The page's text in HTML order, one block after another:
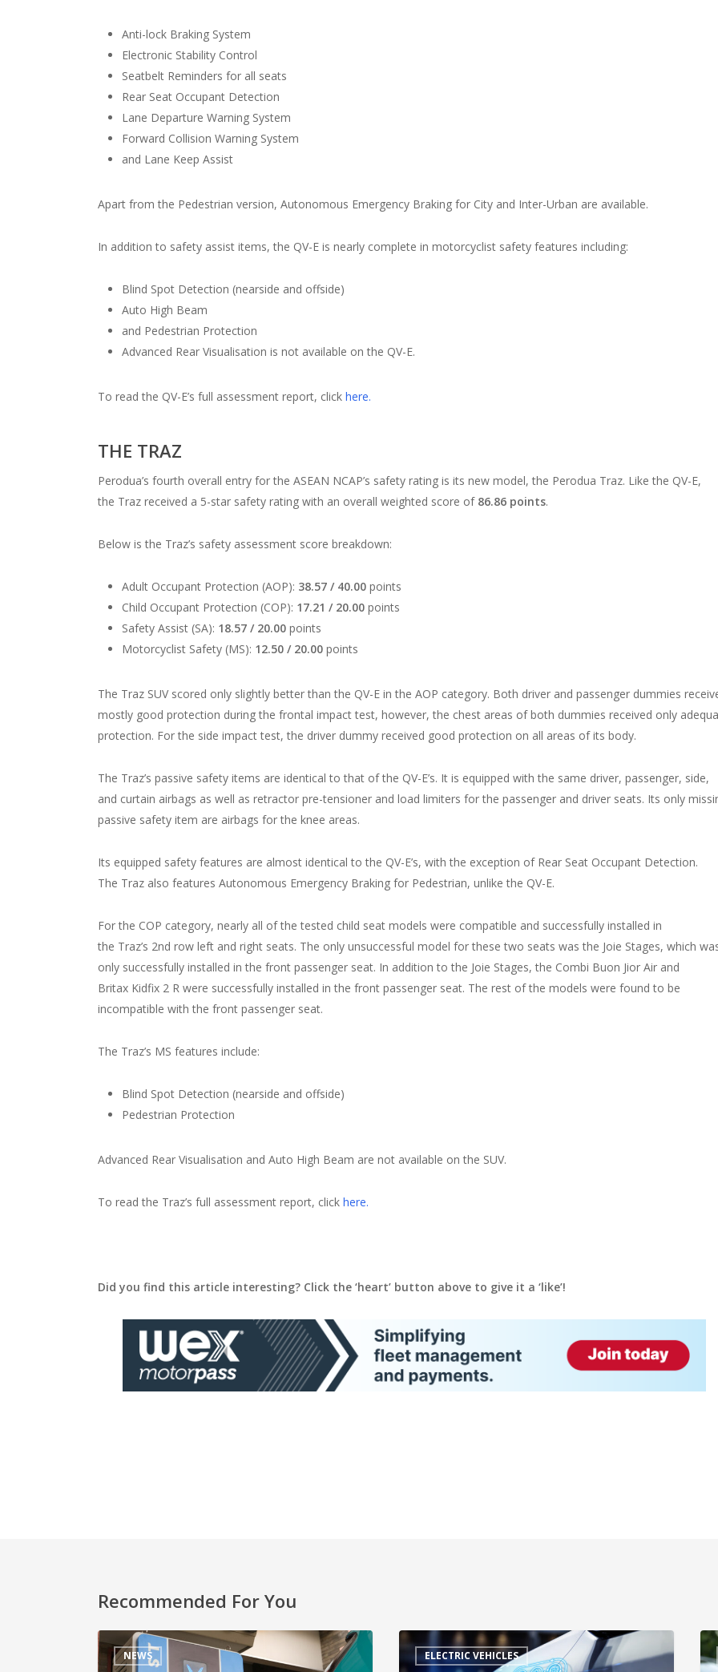
Anti-lock Braking System
Electronic Stability Control
Seatbelt Reminders for all seats
Rear Seat Occupant Detection
Lane Departure Warning System
Forward Collision Warning System
and Lane Keep Assist
Apart from the Pedestrian version, Autonomous Emergency Braking for City and Inter-Urban are available.
In addition to safety assist items, the QV-E is nearly complete in motorcyclist safety features including:
Blind Spot Detection (nearside and offside)
Auto High Beam
and Pedestrian Protection
Advanced Rear Visualisation is not available on the QV-E.
To read the QV-E’s full assessment report, click here.
THE TRAZ
Perodua’s fourth overall entry for the ASEAN NCAP’s safety rating is its new model, the Perodua Traz. Like the QV-E,
the Traz received a 5-star safety rating with an overall weighted score of 86.86 points.
Below is the Traz’s safety assessment score breakdown:
Adult Occupant Protection (AOP): 38.57 / 40.00 points
Child Occupant Protection (COP): 17.21 / 20.00 points
Safety Assist (SA): 18.57 / 20.00 points
Motorcyclist Safety (MS): 12.50 / 20.00 points
The Traz SUV scored only slightly better than the QV-E in the AOP category. Both driver and passenger dummies
mostly good protection during the frontal impact test, however, the chest areas of both dummies received only
protection. For the side impact test, the driver dummy received good protection on all areas of its body.
The Traz’s passive safety items are identical to that of the QV-E’s. It is equipped with the same driver, passenger, side,
and curtain airbags as well as retractor pre-tensioner and load limiters for the passenger and driver seats. Its only
passive safety item are airbags for the knee areas.
Its equipped safety features are almost identical to the QV-E’s, with the exception of Rear Seat Occupant Detection.
The Traz also features Autonomous Emergency Braking for Pedestrian, unlike the QV-E.
For the COP category, nearly all of the tested child seat models were compatible and successfully installed in
the Traz’s 2nd row left and right seats. The only unsuccessful model for these two seats was the Joie Stages, which
only successfully installed in the front passenger seat. In addition to the Joie Stages, the Combi Buon Jior Air and
Britax Kidfix 2 R were successfully installed in the front passenger seat. The rest of the models were found to be
incompatible with the front passenger seat.
The Traz’s MS features include:
Blind Spot Detection (nearside and offside)
Pedestrian Protection
Advanced Rear Visualisation and Auto High Beam are not available on the SUV.
To read the Traz’s full assessment report, click here.
Did you find this article interesting? Click the ‘heart’ button above to give it a ‘like’!
Recommended For You
NEWS ELECTRIC VEHICLES